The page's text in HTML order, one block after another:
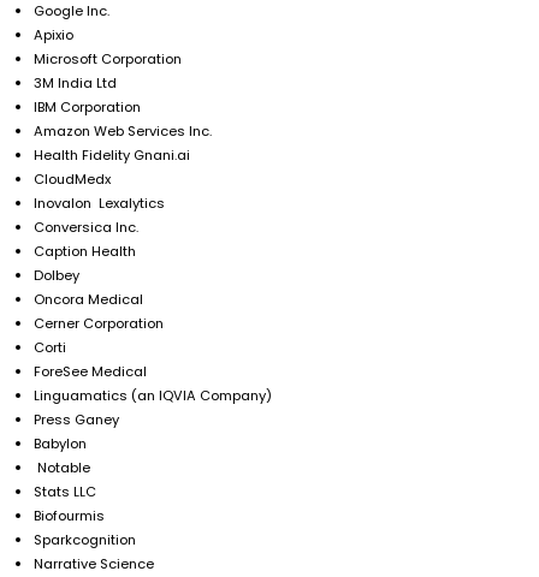
Google Inc.
Apixio
Microsoft Corporation
3M India Ltd
IBM Corporation
Amazon Web Services Inc.
Health Fidelity Gnani.ai
CloudMedx
Inovalon Lexalytics
Conversica Inc.
Caption Health
Dolbey
Oncora Medical
Cerner Corporation
Corti
ForeSee Medical
Linguamatics (an IQVIA Company)
Press Ganey
Babylon
Notable
Stats LLC
Biofourmis
Sparkcognition
Narrative Science